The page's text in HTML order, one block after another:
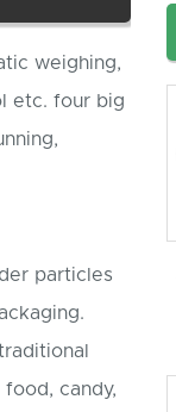
weighing,
etc. four big
particles
candy,